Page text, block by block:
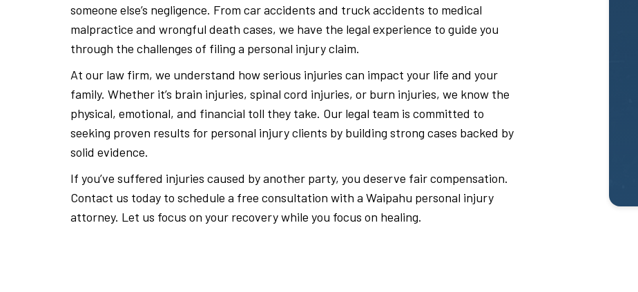
someone else’s negligence. From car accidents and truck accidents to medical
malpractice and wrongful death cases, we have the legal experience to guide you
through the challenges of filing a personal injury claim.
At our law firm, we understand how serious injuries can impact your life and your
family. Whether it’s brain injuries, spinal cord injuries, or burn injuries, we know the
physical, emotional, and financial toll they take. Our legal team is committed to
seeking proven results for personal injury clients by building strong cases backed by
solid evidence.
If you’ve suffered injuries caused by another party, you deserve fair compensation.
Contact us today to schedule a free consultation with a Waipahu personal injury
attorney. Let us focus on your recovery while you focus on healing.